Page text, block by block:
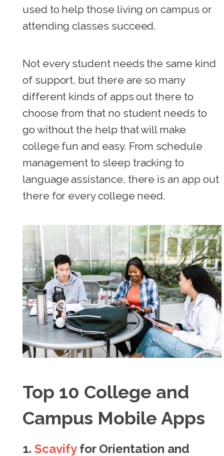
used to help those living on campus or
attending classes succeed.
Not every student needs the same kind
of support, but there are so many
different kinds of apps out there to
choose from that no student needs to
go without the help that will make
college fun and easy. From schedule
management to sleep tracking to
language assistance, there is an app out
there for every college need.
Top 10 College and
Campus Mobile Apps
1. Scavifyfor Orientation and